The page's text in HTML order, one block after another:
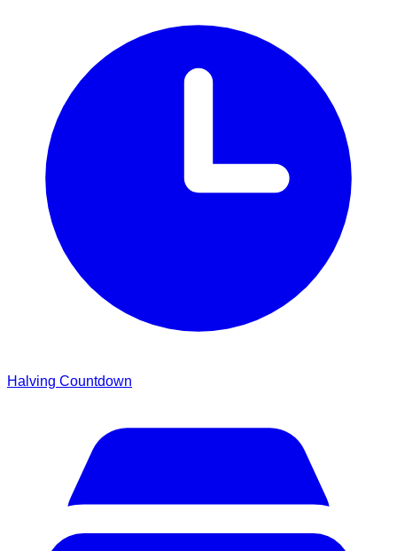
Halving Countdown